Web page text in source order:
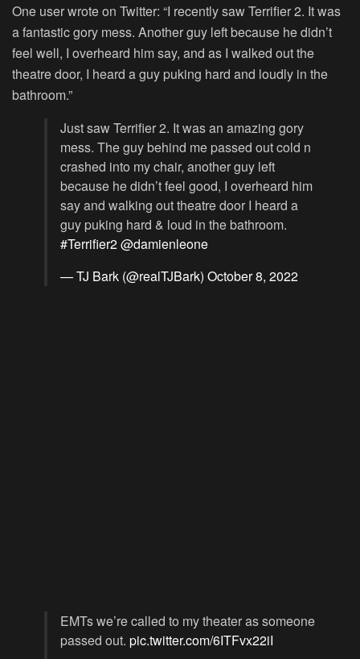
One user wrote on Twitter: “I recently saw Terrifier 2. It was
a fantastic gory mess. Another guy left because he didn’t
feel well, I overheard him say, and as I walked out the
theatre door, I heard a guy puking hard and loudly in the
bathroom.”
Just saw Terrifier 2. It was an amazing gory
mess. The guy behind me passed out cold n
crashed into my chair, another guy left
because he didn’t feel good, I overheard him
say and walking out theatre door I heard a
guy puking hard & loud in the bathroom.
#Terrifier2@damienleone
— TJ Bark (@realTJBark) October 8, 2022
EMTs we’re called to my theater as someone
passed out. pic.twitter.com/6ITFvx22iI